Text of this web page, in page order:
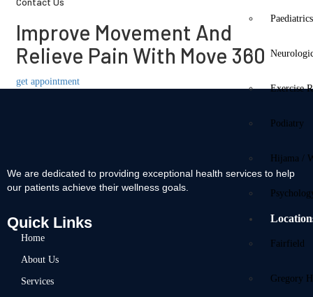
Exercise
Podiatry
Hijama /
Fairfield
Gregory
Improve Movement And
Relieve Pain With Move 360
get appointment
We are dedicated to providing exceptional health services to help
our patients achieve their wellness goals.
Quick Links
Home
About Us
Services